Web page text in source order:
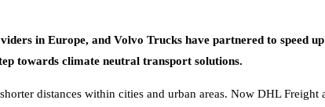
in Europe, and Volvo Trucks have partnered to speed
towards climate neutral transport solutions.
distances within cities and urban areas. Now DHL